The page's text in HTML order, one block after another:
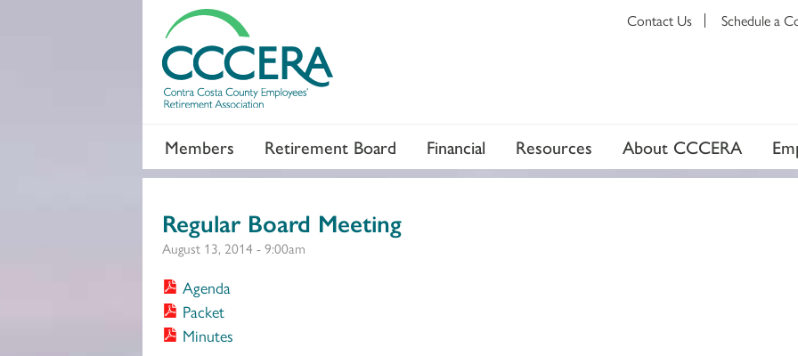
Members Retirement Board Financial Resources About CCCERA
Contact Us Schedule a
Regular Board Meeting
August 13, 2014 - 9:00am
Agenda
Packet
Minutes